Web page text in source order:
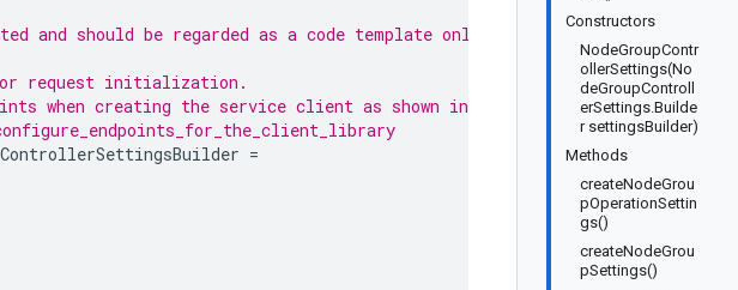
Constructors
NodeGroupContr
ollerSettings(No
deGroupControll
erSettings.Builde
r settingsBuilder)
Methods
createNodeGrou
pOperationSettin
gs()
createNodeGrou
pSettings()
and should be regarded as a code template only.
request initialization.
when creating the service client as shown in
=